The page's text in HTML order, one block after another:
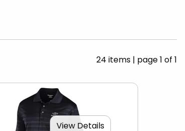
24 items | page 1 of 1
View Details